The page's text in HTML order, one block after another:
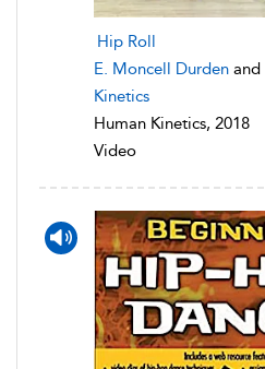
Hip Roll
E. Moncell Durden and
Kinetics
Human Kinetics, 2018
Video